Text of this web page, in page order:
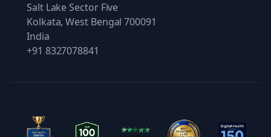
Salt Lake Sector Five
Kolkata, West Bengal 700091
India
+91 8327078841